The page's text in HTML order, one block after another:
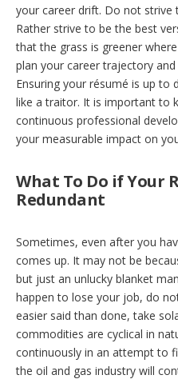
your career drift. Do not strive
Rather strive to be the best
that the grass is greener
plan your career trajectory
Ensuring your résumé is up to
like a traitor. It is important to
continuous professional
your measurable impact on
What To Do if Your
Redundant
Sometimes, even after you
comes up. It may not be
but just an unlucky blanket
happen to lose your job, do
easier said than done, take
commodities are cyclical in
continuously in an attempt to
the oil and gas industry will